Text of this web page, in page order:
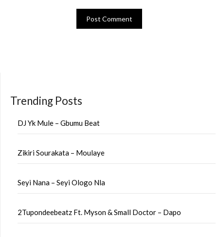
Trending Posts
DJ Yk Mule – Gbumu Beat
Zikiri Sourakata – Moulaye
Seyi Nana – Seyi Ologo Nla
2Tupondeebeatz Ft. Myson & Small Doctor – Dapo